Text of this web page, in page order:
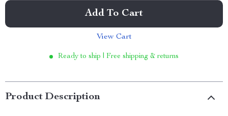
Add To Cart
View Cart
Ready to ship | Free shipping & returns
Product Description